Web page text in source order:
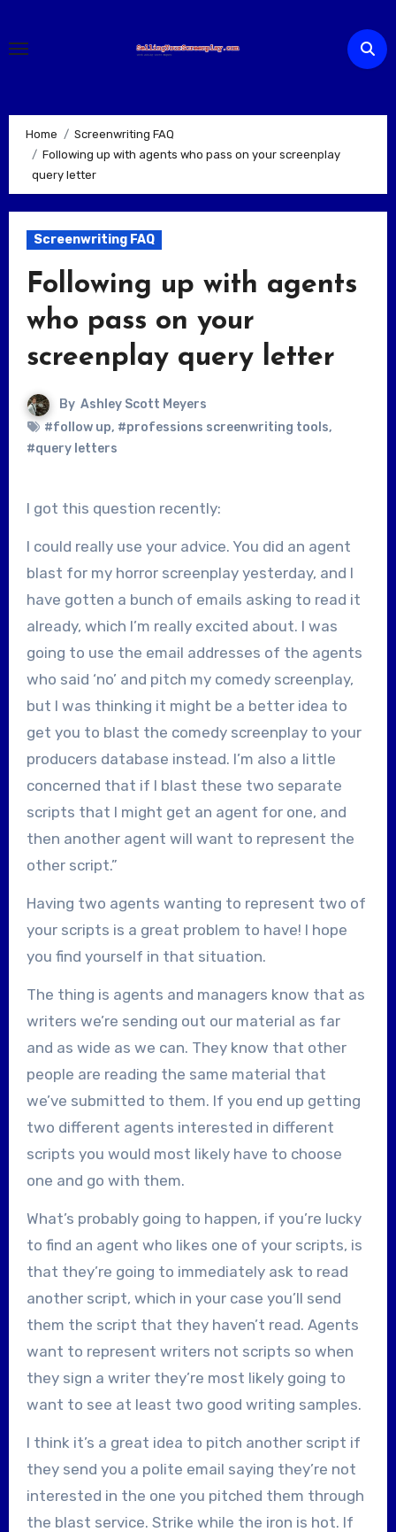
content
Home
Screenwriting FAQ
Following up with agents who pass on your screenplay
query letter
Screenwriting FAQ
Following up with agents
who pass on your
screenplay query letter
By Ashley Scott Meyers
#follow up, #professions screenwriting tools,
#query letters
I got this question recently:
I could really use your advice. You did an agent
blast for my horror screenplay yesterday, and I
have gotten a bunch of emails asking to read it
already, which I’m really excited about. I was
going to use the email addresses of the agents
who said ‘no’ and pitch my comedy screenplay,
but I was thinking it might be a better idea to
get you to blast the comedy screenplay to your
producers database instead. I’m also a little
concerned that if I blast these two separate
scripts that I might get an agent for one, and
then another agent will want to represent the
other script.”
Having two agents wanting to represent two of
your scripts is a great problem to have! I hope
you find yourself in that situation.
The thing is agents and managers know that as
writers we’re sending out our material as far
and as wide as we can. They know that other
people are reading the same material that
we’ve submitted to them. If you end up getting
two different agents interested in different
scripts you would most likely have to choose
one and go with them.
What’s probably going to happen, if you’re lucky
to find an agent who likes one of your scripts, is
that they’re going to immediately ask to read
another script, which in your case you’ll send
them the script that they haven’t read. Agents
want to represent writers not scripts so when
they sign a writer they’re most likely going to
want to see at least two good writing samples.
I think it’s a great idea to pitch another script if
they send you a polite email saying they’re not
interested in the one you pitched them through
the blast service. Strike while the iron is hot. If